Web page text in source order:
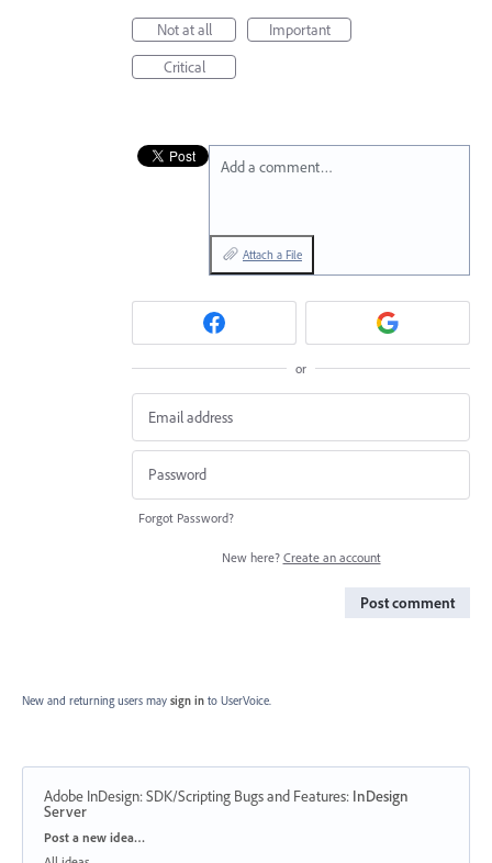
Not at all
Important
Critical
Add a comment…
Attach a File
or
Forgot Password?
New here? Create an account
Post comment
New and returning users may sign in to UserVoice.
Adobe InDesign: SDK/Scripting Bugs and Features: InDesign
Server
Categories
Post a new idea…